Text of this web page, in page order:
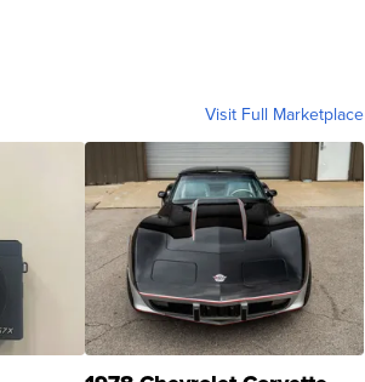
Visit Full Marketplace